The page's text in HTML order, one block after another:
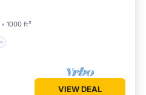
1000 ft²
VIEW DEAL